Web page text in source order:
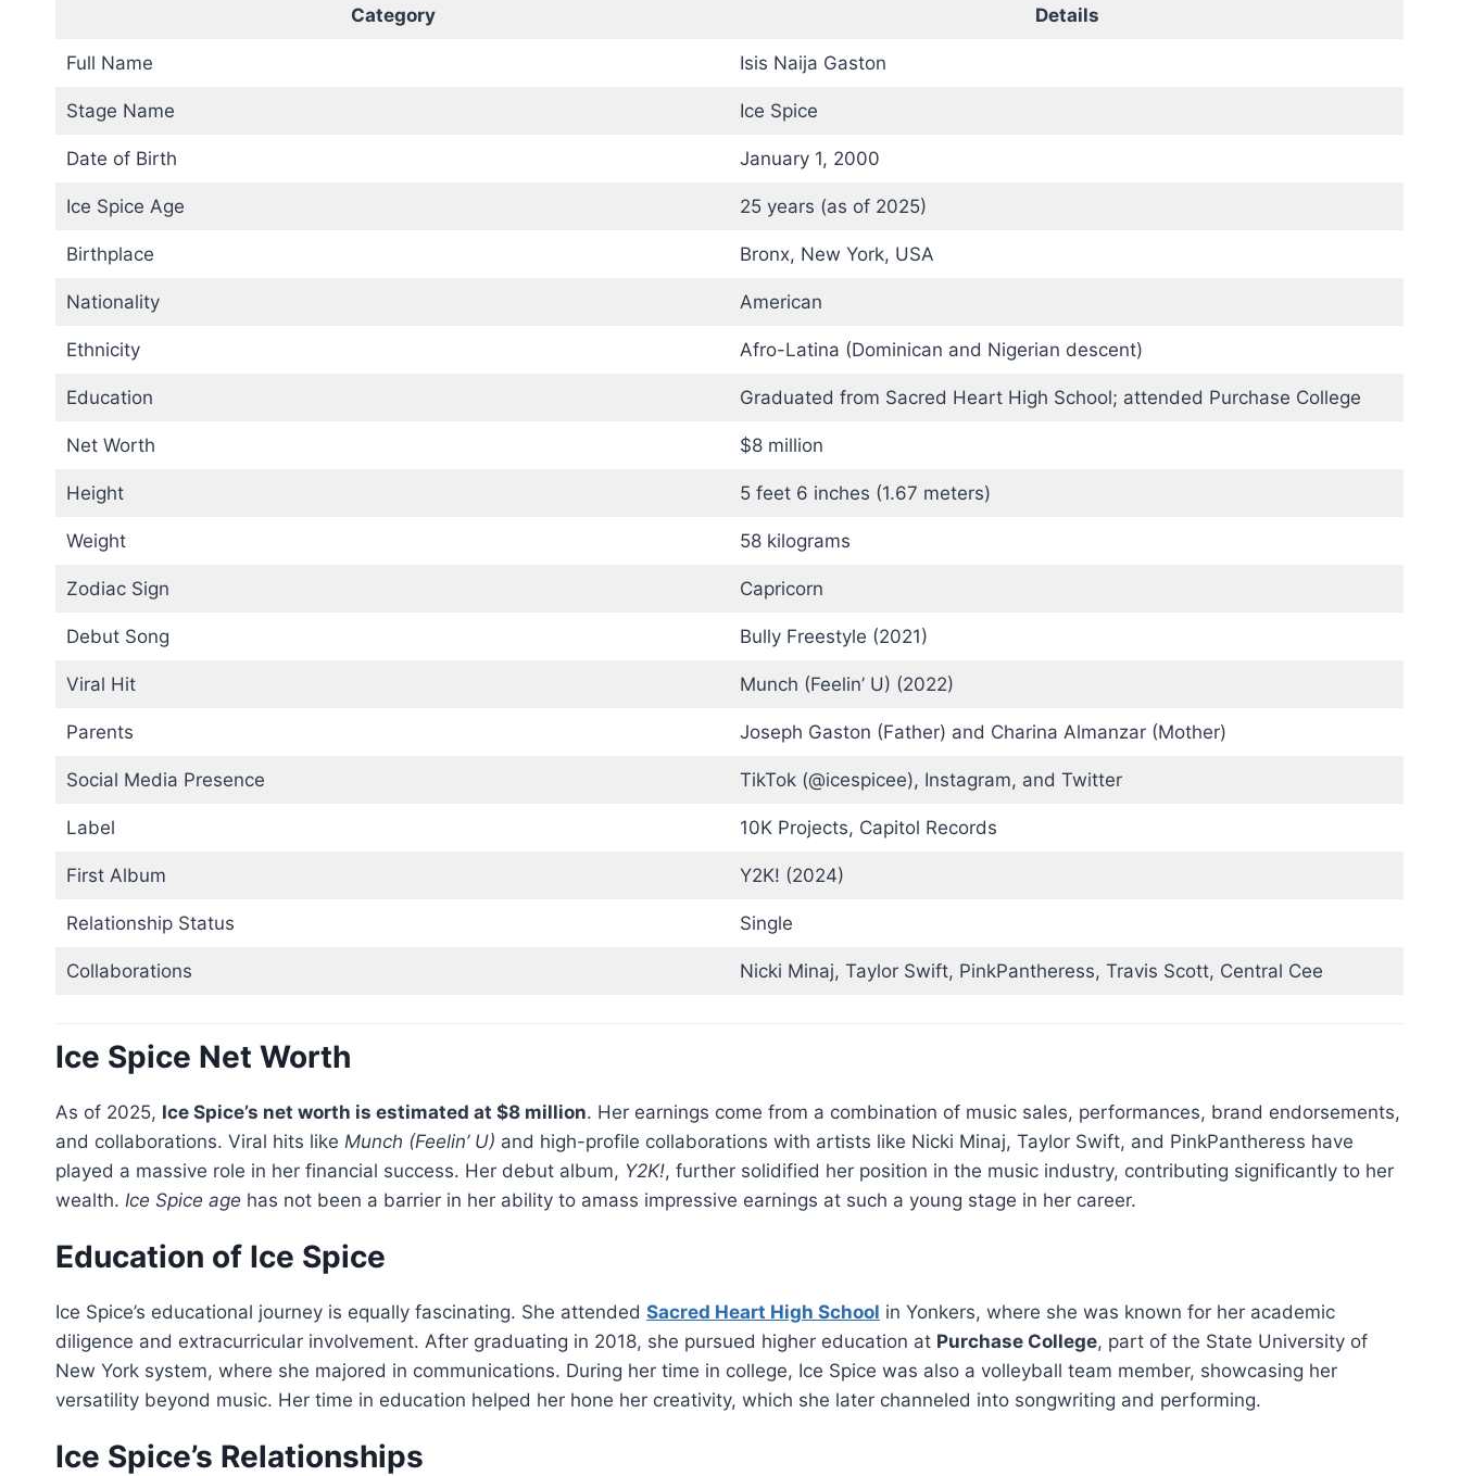
Category Details
Full Name Isis Naija Gaston
Stage Name Ice Spice
Date of Birth January 1, 2000
Ice Spice Age 25 years (as of 2025)
Birthplace Bronx, New York, USA
Nationality American
Ethnicity Afro-Latina (Dominican and Nigerian descent)
Education Graduated from Sacred Heart High School; attended Purchase College
Net Worth $8 million
Height 5 feet 6 inches (1.67 meters)
Weight 58 kilograms
Zodiac Sign Capricorn
Debut Song Bully Freestyle (2021)
Viral Hit Munch (Feelin’ U) (2022)
Parents Joseph Gaston (Father) and Charina Almanzar (Mother)
Social Media Presence TikTok (@icespicee), Instagram, and Twitter
Label 10K Projects, Capitol Records
First Album Y2K! (2024)
Relationship Status Single
Collaborations Nicki Minaj, Taylor Swift, PinkPantheress, Travis Scott, Central Cee
Ice Spice Net Worth
As of 2025, Ice Spice’s net worth is estimated at $8 million. Her earnings come from a combination of music sales, performances, brand endorsements,
and collaborations. Viral hits like Munch (Feelin’ U) and high-profile collaborations with artists like Nicki Minaj, Taylor Swift, and PinkPantheress have
played a massive role in her financial success. Her debut album, Y2K!, further solidified her position in the music industry, contributing significantly to her
wealth. Ice Spice age has not been a barrier in her ability to amass impressive earnings at such a young stage in her career.
Education of Ice Spice
Ice Spice’s educational journey is equally fascinating. She attended Sacred Heart High School in Yonkers, where she was known for her academic
diligence and extracurricular involvement. After graduating in 2018, she pursued higher education at Purchase College, part of the State University of
New York system, where she majored in communications. During her time in college, Ice Spice was also a volleyball team member, showcasing her
versatility beyond music. Her time in education helped her hone her creativity, which she later channeled into songwriting and performing.
Ice Spice’s Relationships